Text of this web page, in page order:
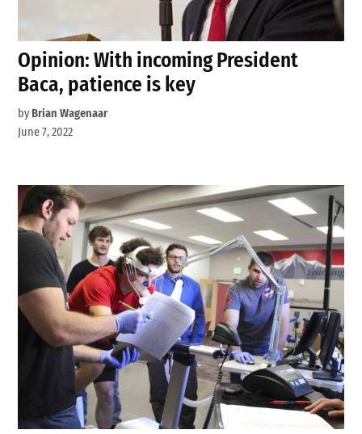
Opinion: With incoming President
Baca, patience is key
by Brian Wagenaar
June 7, 2022